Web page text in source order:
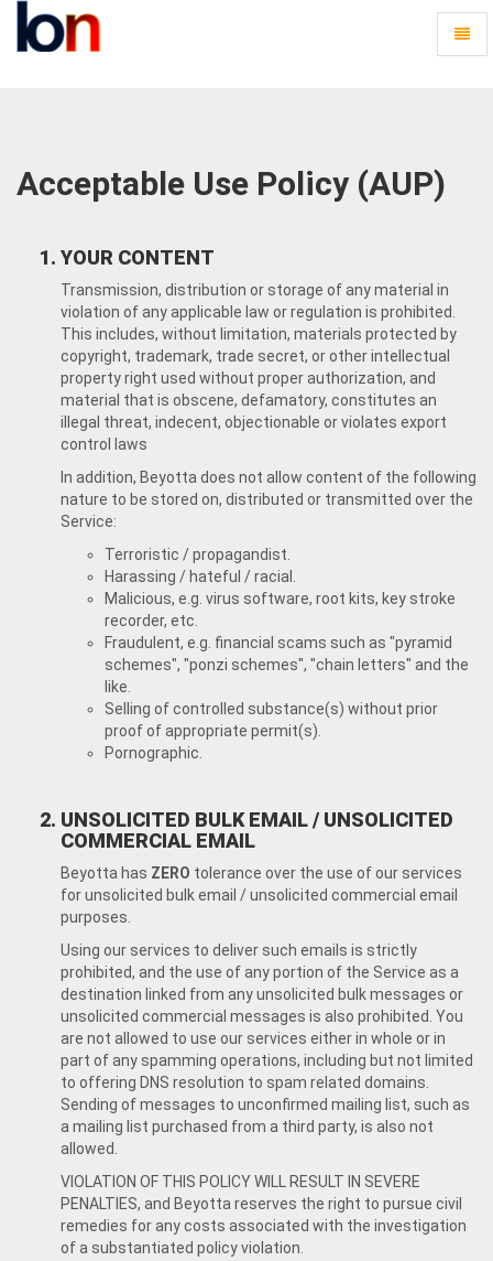
Acceptable Use Policy (AUP)
YOUR CONTENT
Transmission, distribution or storage of any material in
violation of any applicable law or regulation is prohibited.
This includes, without limitation, materials protected by
copyright, trademark, trade secret, or other intellectual
property right used without proper authorization, and
material that is obscene, defamatory, constitutes an
illegal threat, indecent, objectionable or violates export
control laws
In addition, Beyotta does not allow content of the following
nature to be stored on, distributed or transmitted over the
Service:
Terroristic / propagandist.
Harassing / hateful / racial.
Malicious, e.g. virus software, root kits, key stroke
recorder, etc.
Fraudulent, e.g. financial scams such as "pyramid
schemes", "ponzi schemes", "chain letters" and the
like.
Selling of controlled substance(s) without prior
proof of appropriate permit(s).
Pornographic.
UNSOLICITED BULK EMAIL / UNSOLICITED
COMMERCIAL EMAIL
Beyotta has ZERO tolerance over the use of our services
for unsolicited bulk email / unsolicited commercial email
purposes.
Using our services to deliver such emails is strictly
prohibited, and the use of any portion of the Service as a
destination linked from any unsolicited bulk messages or
unsolicited commercial messages is also prohibited. You
are not allowed to use our services either in whole or in
part of any spamming operations, including but not limited
to offering DNS resolution to spam related domains.
Sending of messages to unconfirmed mailing list, such as
a mailing list purchased from a third party, is also not
allowed.
VIOLATION OF THIS POLICY WILL RESULT IN SEVERE
PENALTIES, and Beyotta reserves the right to pursue civil
remedies for any costs associated with the investigation
of a substantiated policy violation.